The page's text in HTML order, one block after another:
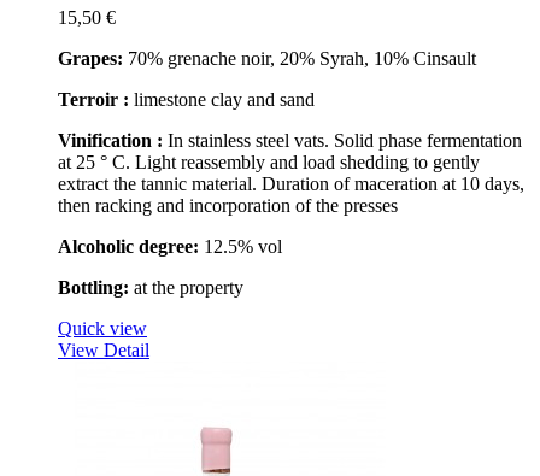
15,50 €
Grapes: 70% grenache noir, 20% Syrah, 10% Cinsault
Terroir : limestone clay and sand
Vinification : In stainless steel vats. Solid phase fermentation
at 25 ° C. Light reassembly and load shedding to gently
extract the tannic material. Duration of maceration at 10 days,
then racking and incorporation of the presses
Alcoholic degree: 12.5% vol
Bottling: at the property
Quick view
View Detail